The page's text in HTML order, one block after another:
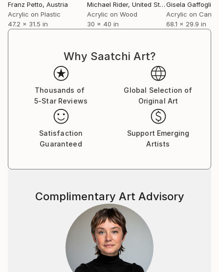
Franz Petto, Austria
Acrylic on Plastic
47.2 x 31.5 in
Michael Rider, United States
Acrylic on Wood
30 x 40 in
Gisela Gaffoglio
Acrylic on
68.1 x 29.9 in
Why Saatchi Art?
Thousands of
5-Star Reviews
Global Selection of
Original Art
Satisfaction
Guaranteed
Support Emerging
Artists
Complimentary Art Advisory